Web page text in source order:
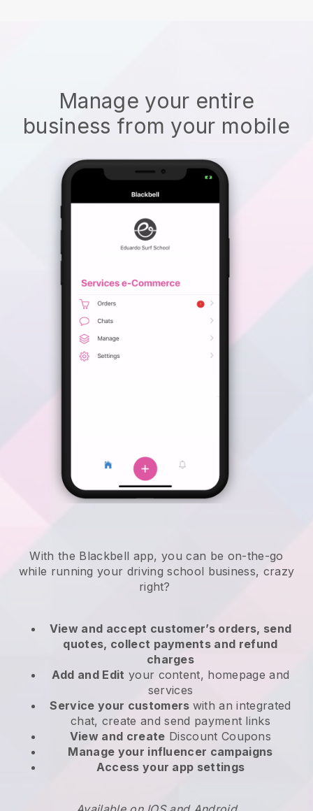
Manage your entire
business from your mobile
With the Blackbell app,you can be on-the-go
while running your driving school business, crazy
right?
View and accept customer’s orders, send
quotes, collect payments and refund
charges
Add and Edit your content, homepage and
services
Service your customers with an integrated
chat, create and send payment links
View and create Discount Coupons
Manage your influencer campaigns
Access your app settings